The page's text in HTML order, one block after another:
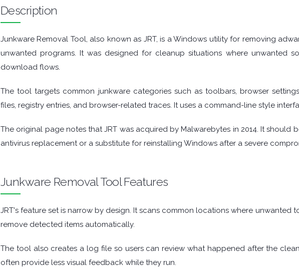
Description
Junkware Removal Tool, also known as JRT, is a Windows utility for removing
unwanted programs. It was designed for cleanup situations where unwanted
download flows.
The tool targets common junkware categories such as toolbars, browser
files, registry entries, and browser-related traces. It uses a command-line style
The original page notes that JRT was acquired by Malwarebytes in 2014. It
antivirus replacement or a substitute for reinstalling Windows after a severe
Junkware Removal Tool Features
JRT's feature set is narrow by design. It scans common locations where unwanted
remove detected items automatically.
The tool also creates a log file so users can review what happened after the
often provide less visual feedback while they run.